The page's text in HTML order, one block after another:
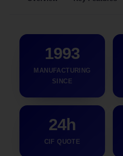
1993
MANUFACTURING
SINCE
24h
CIF QUOTE